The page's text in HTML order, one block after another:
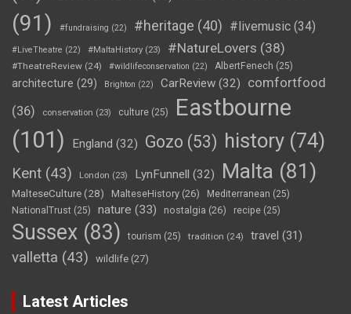
(91)
#fundraising (22) #heritage (40) #livemusic (34)
#LiveTheatre (22) #MaltaHistory (23) #NatureLovers (38)
#TheatreReview (24) #wildlifeconservation (22) AlbertFenech (25)
architecture (29) Brighton (22) CarReview (32)
comfortfood
(36)
conservation (23) culture (25)
Eastbourne
(101)
England (32) Gozo (53) history (74)
Kent (43) London (23) LynFunnell (32) Malta (81)
MalteseCulture(28) MalteseHistory (26) Mediterranean (25)
NationalTrust (25) nature (33) nostalgia (26) recipe (25)
Sussex (83) tourism (25) tradition (24) travel (31)
valletta (43) wildlife (27)
Latest Articles